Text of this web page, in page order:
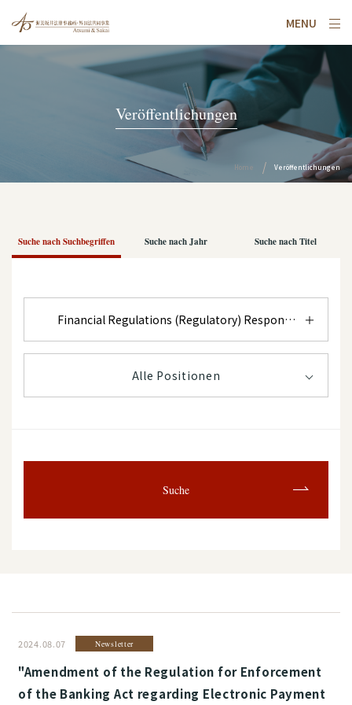
MENU
Veröffentlichungen
Home Veröffentlichungen
Suche nach Suchbegriffen Suche nach Jahr Suche nach Titel
Financial Regulations (Regulatory) Response to Anti-
Alle Positionen
Suche
2024.08.07 Newsletter
"Amendment of the Regulation for Enforcement
of the Banking Act regarding Electronic Payment